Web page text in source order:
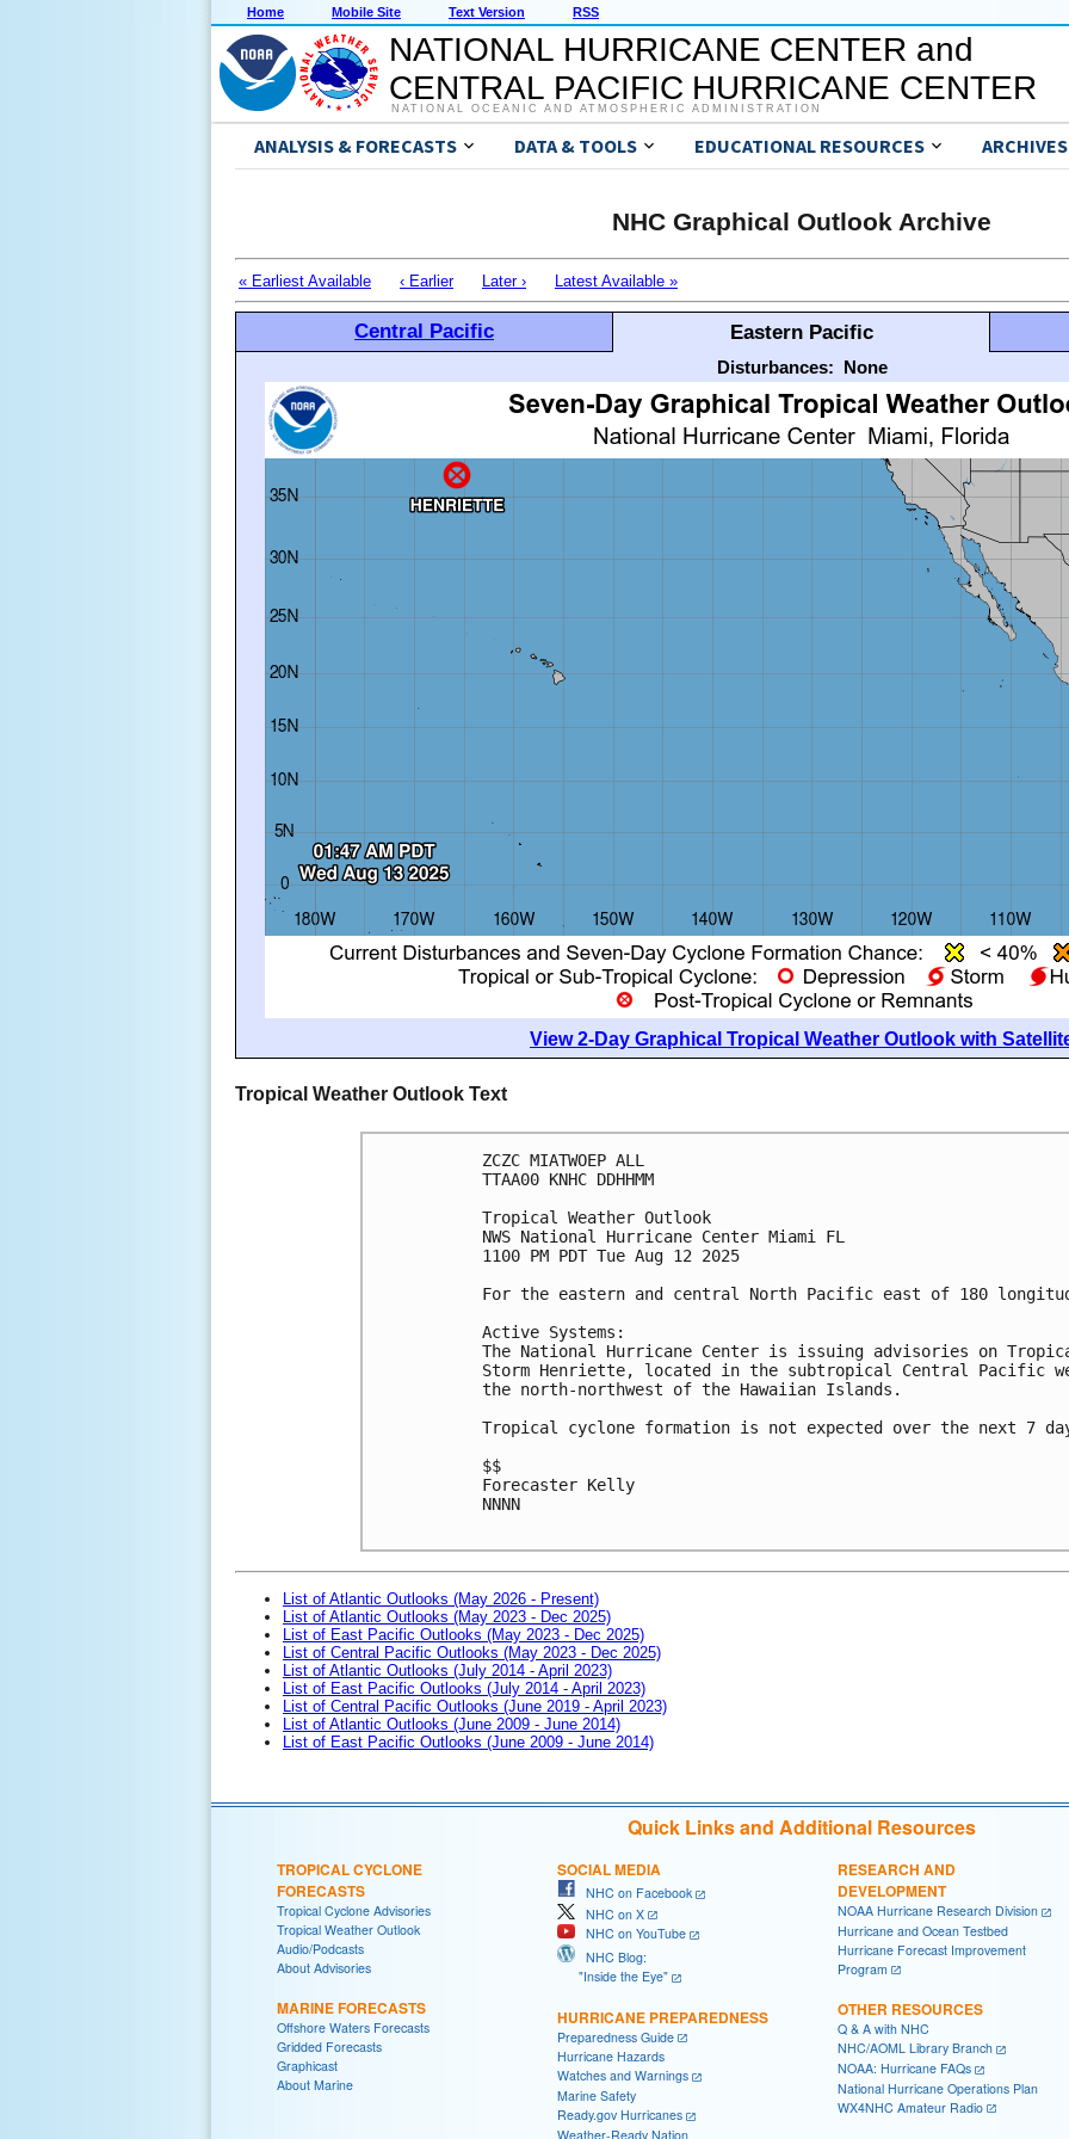
Home Mobile Site Text Version RSS
NATIONAL HURRICANE CENTER and
CENTRAL PACIFIC HURRICANE CENTER
NATIONAL OCEANIC AND ATMOSPHERIC ADMINISTRATION
ANALYSIS & FORECASTS DATA & TOOLS EDUCATIONAL RESOURCES ARCHIVES
NHC Graphical Outlook Archive
« Earliest Available ‹ Earlier Later › Latest Available »
Central Pacific Eastern Pacific
Disturbances: None
View 2-Day Graphical Tropical Weather Outlook with
Tropical Weather Outlook Text
ZCZC MIATWOEP ALL
TTAA00 KNHC DDHHMM
Tropical Weather Outlook
NWS National Hurricane Center Miami FL
1100 PM PDT Tue Aug 12 2025
For the eastern and central North Pacific east of 180
Active Systems:
The National Hurricane Center is issuing advisories on
Storm Henriette, located in the subtropical Central Pacific
the north-northwest of the Hawaiian Islands.
Tropical cyclone formation is not expected over the next 7
$$
Forecaster Kelly
NNNN
List of Atlantic Outlooks (May 2026 - Present)
List of Atlantic Outlooks (May 2023 - Dec 2025)
List of East Pacific Outlooks (May 2023 - Dec 2025)
List of Central Pacific Outlooks (May 2023 - Dec 2025)
List of Atlantic Outlooks (July 2014 - April 2023)
List of East Pacific Outlooks (July 2014 - April 2023)
List of Central Pacific Outlooks (June 2019 - April 2023)
List of Atlantic Outlooks (June 2009 - June 2014)
List of East Pacific Outlooks (June 2009 - June 2014)
Quick Links and Additional Resources
TROPICAL CYCLONE
FORECASTS
Tropical Cyclone Advisories
Tropical Weather Outlook
Audio/Podcasts
About Advisories
MARINE FORECASTS
Offshore Waters Forecasts
Gridded Forecasts
Graphicast
About Marine
SOCIAL MEDIA
NHC on Facebook
NHC on X
NHC on YouTube
NHC Blog:
"Inside the Eye"
HURRICANE PREPAREDNESS
Preparedness Guide
Hurricane Hazards
Watches and Warnings
Marine Safety
Ready.gov Hurricanes
Weather-Ready Nation
RESEARCH AND
DEVELOPMENT
NOAA Hurricane Research Division
Hurricane and Ocean Testbed
Hurricane Forecast Improvement
Program
OTHER RESOURCES
Q & A with NHC
NHC/AOML Library Branch
NOAA: Hurricane FAQs
National Hurricane Operations Plan
WX4NHC Amateur Radio